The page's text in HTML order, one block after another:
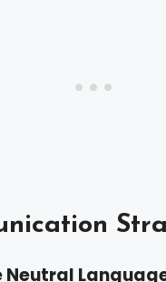
Neutral